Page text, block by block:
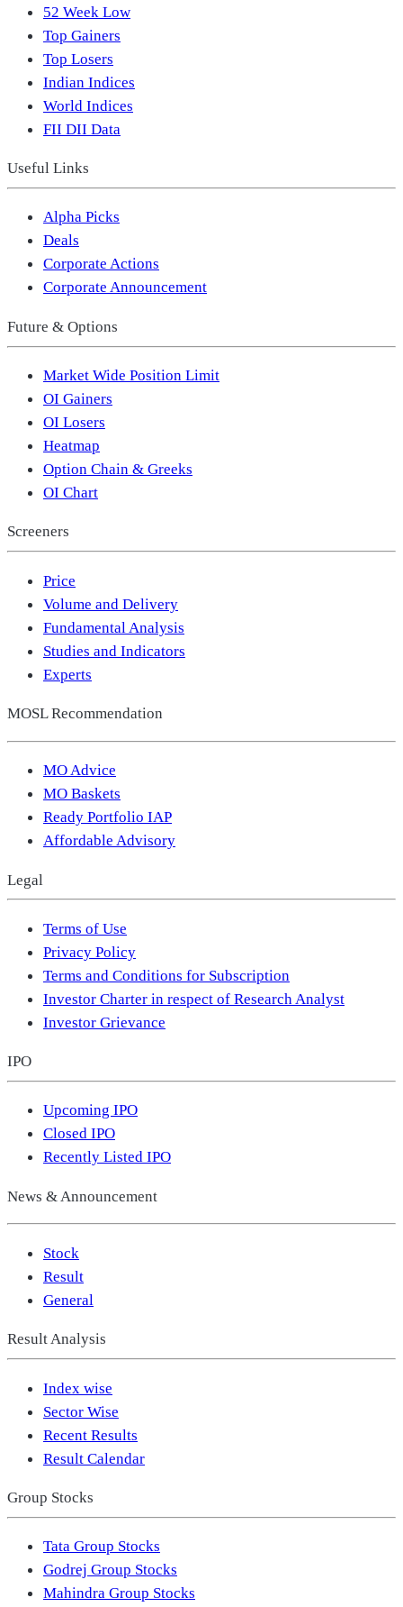
52 Week Low
Top Gainers
Top Losers
Indian Indices
World Indices
FII DII Data
Useful Links
Alpha Picks
Deals
Corporate Actions
Corporate Announcement
Future & Options
Market Wide Position Limit
OI Gainers
OI Losers
Heatmap
Option Chain & Greeks
OI Chart
Screeners
Price
Volume and Delivery
Fundamental Analysis
Studies and Indicators
Experts
MOSL Recommendation
MO Advice
MO Baskets
Ready Portfolio IAP
Affordable Advisory
Legal
Terms of Use
Privacy Policy
Terms and Conditions for Subscription
Investor Charter in respect of Research Analyst
Investor Grievance
IPO
Upcoming IPO
Closed IPO
Recently Listed IPO
News & Announcement
Stock
Result
General
Result Analysis
Index wise
Sector Wise
Recent Results
Result Calendar
Group Stocks
Tata Group Stocks
Godrej Group Stocks
Mahindra Group Stocks